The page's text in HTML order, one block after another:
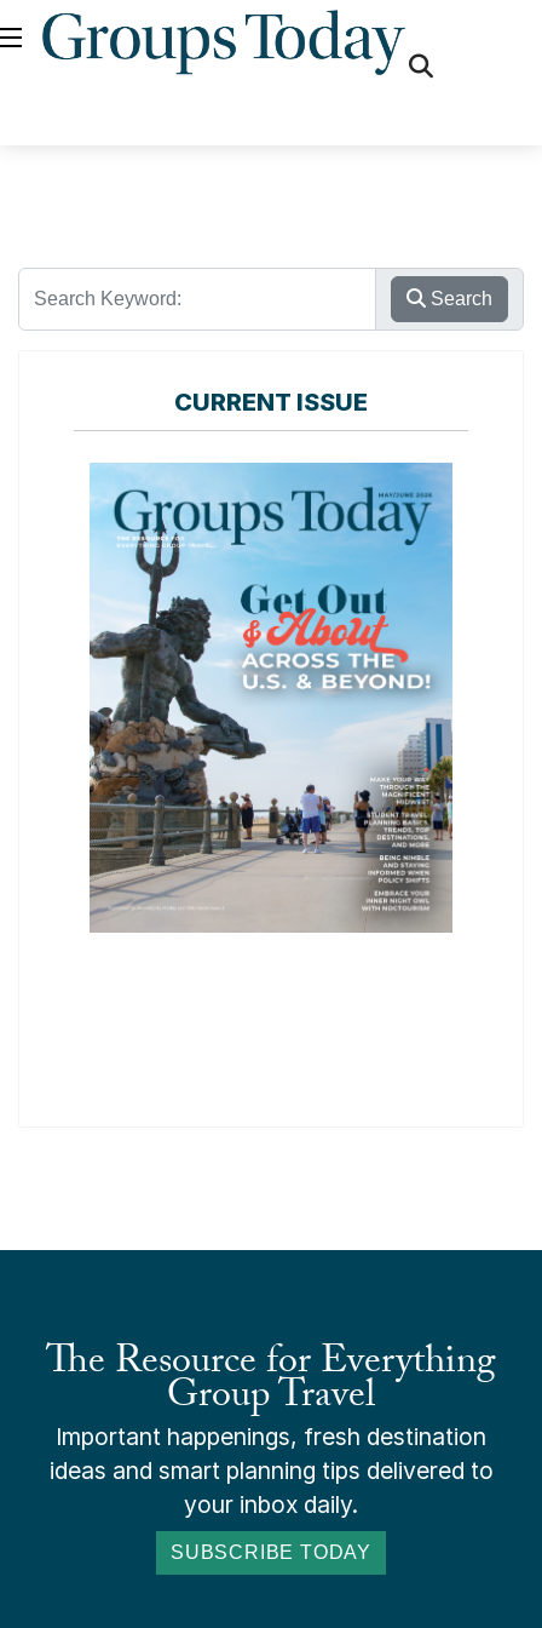
Search
CURRENT ISSUE
The Resource for Everything
Group Travel
Important happenings, fresh destination
ideas and smart planning tips delivered to
your inbox daily.
SUBSCRIBE TODAY